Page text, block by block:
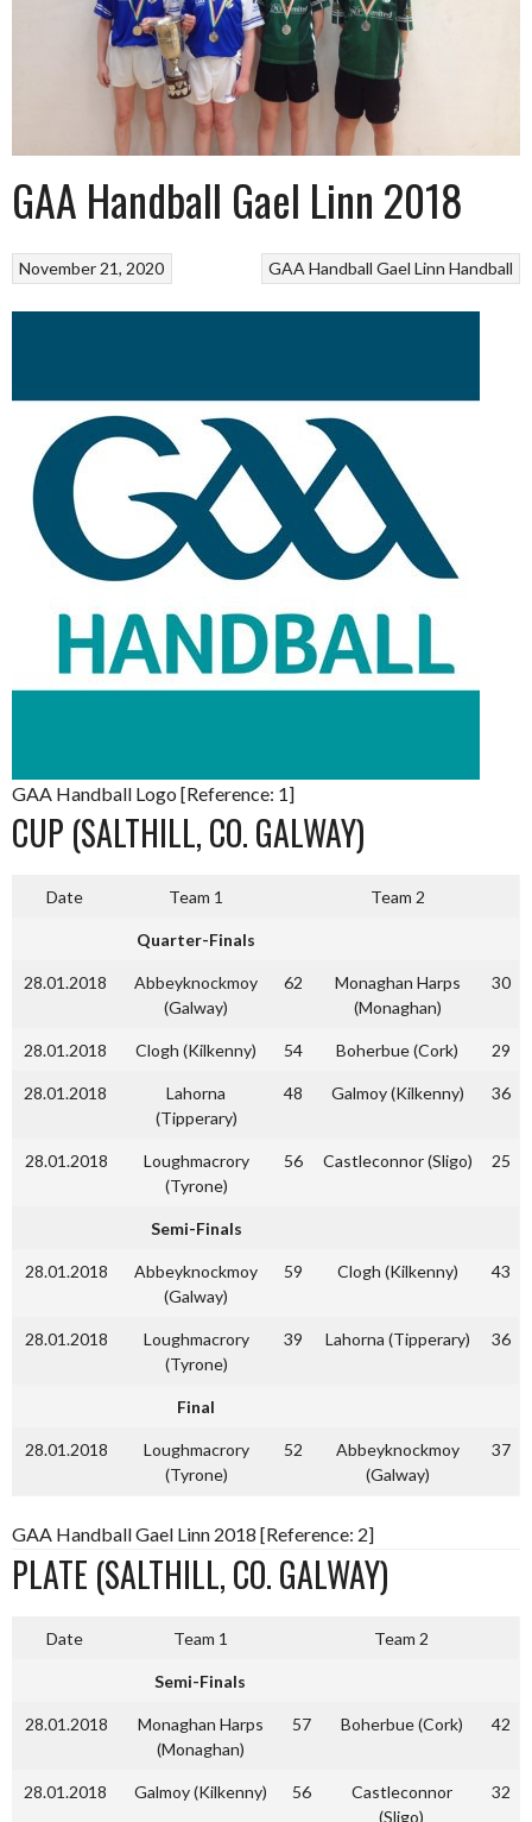
GAA Handball Gael Linn 2018
GAA Handball Gael Linn Handball
November 21, 2020
GAA Handball Logo [Reference: 1]
CUP (SALTHILL, CO. GALWAY)
Date Team 1 Team 2
Quarter-Finals
28.01.2018
Abbeyknockmoy
(Galway)
62
Monaghan Harps
(Monaghan)
30
28.01.2018 Clogh (Kilkenny) 54 Boherbue (Cork) 29
28.01.2018
Lahorna
(Tipperary)
48 Galmoy (Kilkenny) 36
28.01.2018
Loughmacrory
(Tyrone)
56 Castleconnor (Sligo) 25
Semi-Finals
28.01.2018
Abbeyknockmoy
(Galway)
59 Clogh (Kilkenny) 43
28.01.2018
Loughmacrory
(Tyrone)
39 Lahorna (Tipperary) 36
Final
28.01.2018
Loughmacrory
(Tyrone)
52
Abbeyknockmoy
(Galway)
37
GAA Handball Gael Linn 2018 [Reference: 2]
PLATE (SALTHILL, CO. GALWAY)
Date Team 1 Team 2
Semi-Finals
28.01.2018
Monaghan Harps
(Monaghan)
57 Boherbue (Cork) 42
28.01.2018 Galmoy (Kilkenny) 56
Castleconnor
(Sligo)
32